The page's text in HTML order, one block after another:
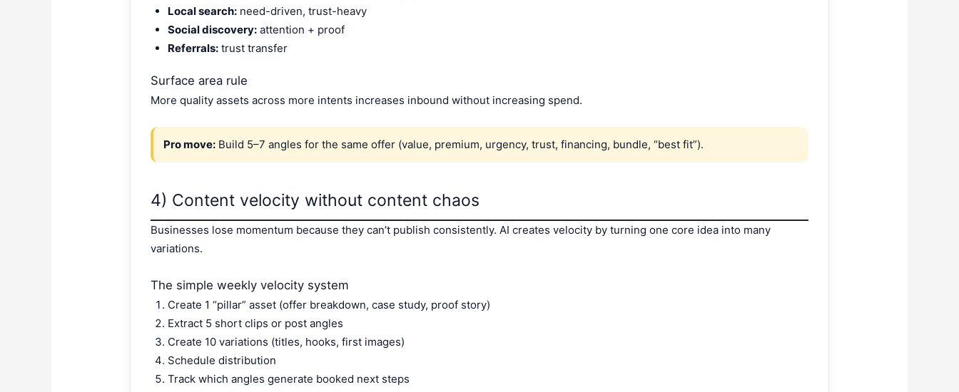
Local search: need-driven, trust-heavy
Social discovery: attention + proof
Referrals: trust transfer
Surface area rule
More quality assets across more intents increases inbound without increasing spend.
Pro move: Build 5–7 angles for the same offer (value, premium, urgency, trust, financing, bundle, “best fit”).
4) Content velocity without content chaos
Businesses lose momentum because they can’t publish consistently. AI creates velocity by turning one core idea into many
variations.
The simple weekly velocity system
Create 1 “pillar” asset (offer breakdown, case study, proof story)
Extract 5 short clips or post angles
Create 10 variations (titles, hooks, first images)
Schedule distribution
Track which angles generate booked next steps